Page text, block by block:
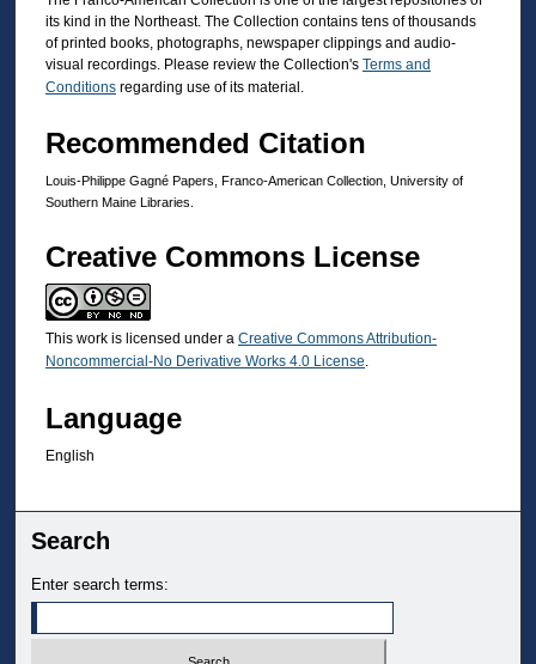
its kind in the Northeast. The Collection contains tens of thousands
of printed books, photographs, newspaper clippings and audio-
visual recordings. Please review the Collection's Terms and
Conditions regarding use of its material.
Recommended Citation
Louis-Philippe Gagné Papers, Franco-American Collection, University of
Southern Maine Libraries.
Creative Commons License
This work is licensed under a Creative Commons Attribution-
Noncommercial-No Derivative Works 4.0 License.
Language
English
Search
Enter search terms: